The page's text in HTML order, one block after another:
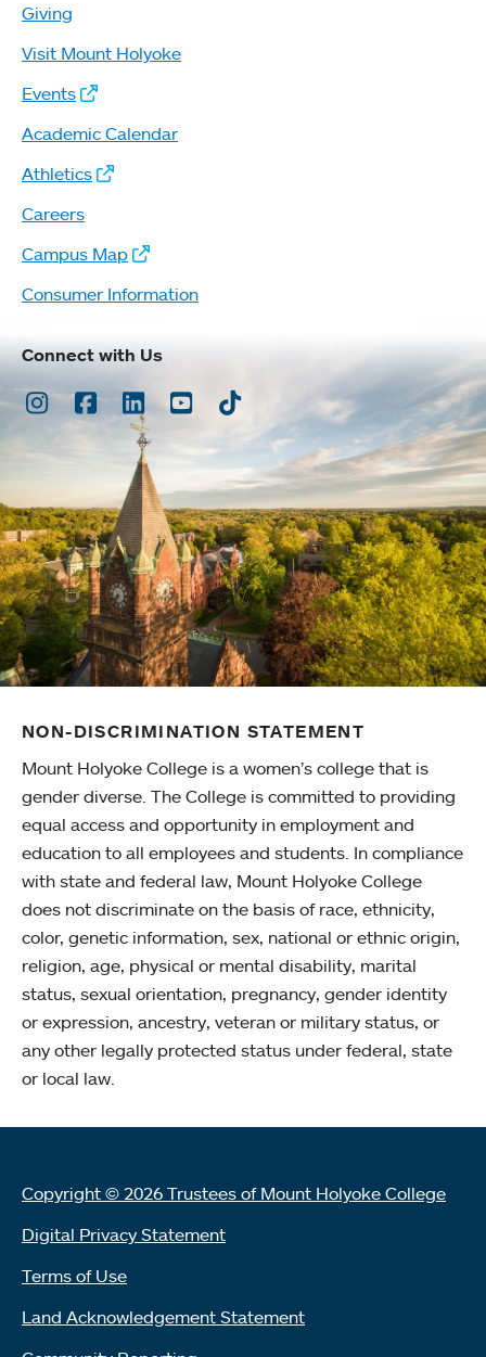
Giving
Visit Mount Holyoke
Events
Academic Calendar
Athletics
Careers
Campus Map
Consumer Information
Connect with Us
Instagram
Facebook
LinkedInYoutubeTikTok
NON-DISCRIMINATION STATEMENT
Mount Holyoke College is a women’s college that is
gender diverse. The College is committed to providing
equal access and opportunity in employment and
education to all employees and students. In compliance
with state and federal law, Mount Holyoke College
does not discriminate on the basis of race, ethnicity,
color, genetic information, sex, national or ethnic origin,
religion, age, physical or mental disability, marital
status, sexual orientation, pregnancy, gender identity
or expression, ancestry, veteran or military status, or
any other legally protected status under federal, state
or local law.
Copyright © 2026 Trustees of Mount Holyoke College
Digital Privacy Statement
Terms of Use
Land Acknowledgement Statement